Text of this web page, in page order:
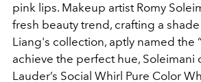
pink lips. Makeup artist Romy
fresh beauty trend, crafting a
Liang's collection, aptly named the
achieve the perfect hue, Soleimani
Lauder’s Social Whirl Pure Color